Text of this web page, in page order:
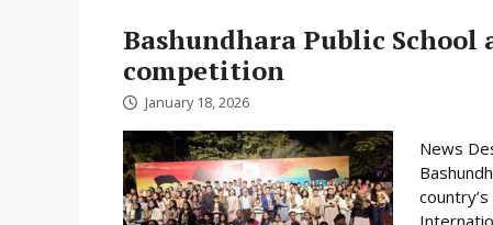
Bashundhara Public
competition
January 18, 2026
News